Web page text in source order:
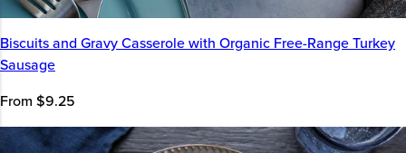
Biscuits and Gravy Casserole with Organic Free-Range Turkey
Sausage
From $9.25